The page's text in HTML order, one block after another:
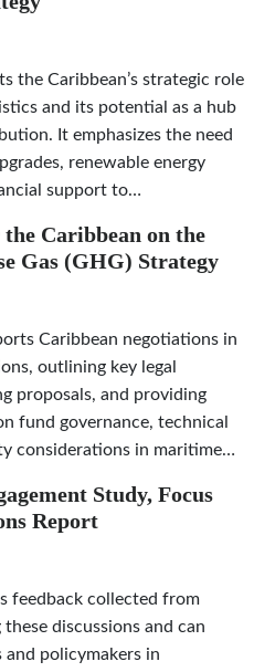
the Caribbean’s strategic role
and its potential as a hub
It emphasizes the need
renewable energy
support to…
Caribbean on the
Gas (GHG) Strategy
Caribbean negotiations in
outlining key legal
proposals, and providing
fund governance, technical
considerations in maritime…
Study, Focus
Report
feedback collected from
discussions and can
policymakers in